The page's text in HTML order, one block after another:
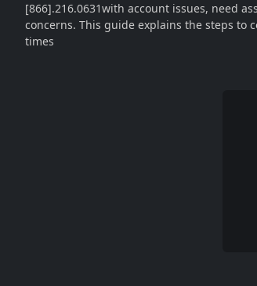
[866].216.0631with account issues, need
concerns. This guide explains the steps to
times